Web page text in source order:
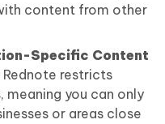
content from other
Specific Content
Rednote restricts
you can only
or areas close